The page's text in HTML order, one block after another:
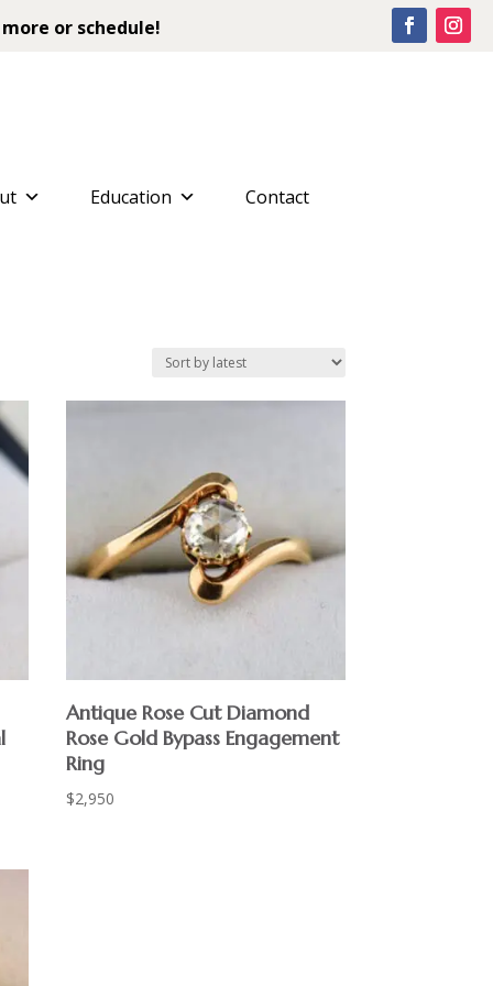
or schedule!
Education Contact
Antique Rose Cut Diamond
Rose Gold Bypass Engagement
Ring
$2,950